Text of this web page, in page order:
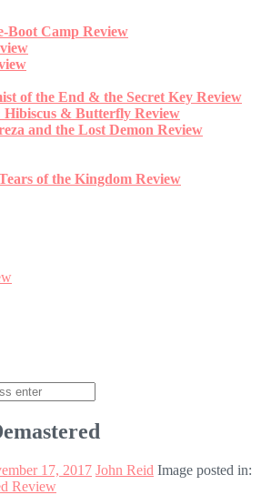
Boot Camp Review
of the End & the Secret Key Review
Hibiscus & Butterfly Review
and the Lost Demon Review
of the Kingdom Review
17, 2017 John Reid Image posted in:
Review